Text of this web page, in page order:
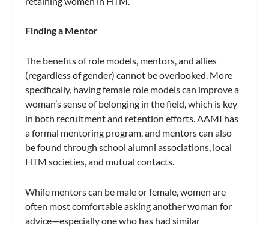
Finding a Mentor
The benefits of role models, mentors, and allies
(regardless of gender) cannot be overlooked. More
specifically, having female role models can improve a
woman’s sense of belonging in the field, which is key
in both recruitment and retention efforts. AAMI has
a formal mentoring program, and mentors can also
be found through school alumni associations, local
HTM societies, and mutual contacts.
While mentors can be male or female, women are
often most comfortable asking another woman for
advice—especially one who has had similar